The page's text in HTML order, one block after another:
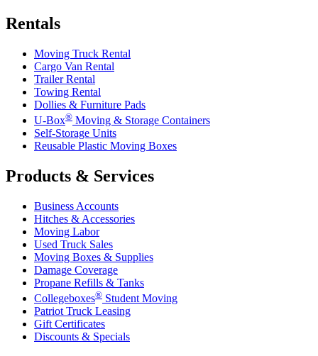
Rentals
Moving Truck Rental
Cargo Van Rental
Trailer Rental
Towing Rental
Dollies & Furniture Pads
U-Box® Moving & Storage Containers
Self-Storage Units
Reusable Plastic Moving Boxes
Products & Services
Business Accounts
Hitches & Accessories
Moving Labor
Used Truck Sales
Moving Boxes & Supplies
Damage Coverage
Propane Refills & Tanks
Collegeboxes® Student Moving
Patriot Truck Leasing
Gift Certificates
Discounts & Specials